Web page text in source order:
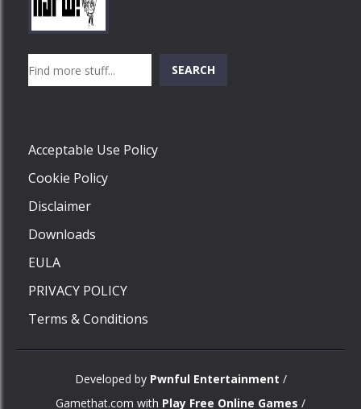
Play
SEARCH
Acceptable Use Policy
Cookie Policy
Disclaimer
Downloads
EULA
PRIVACY POLICY
Terms & Conditions
Developed by Pwnful Entertainment /
Gamethat.com with Play Free Online Games /